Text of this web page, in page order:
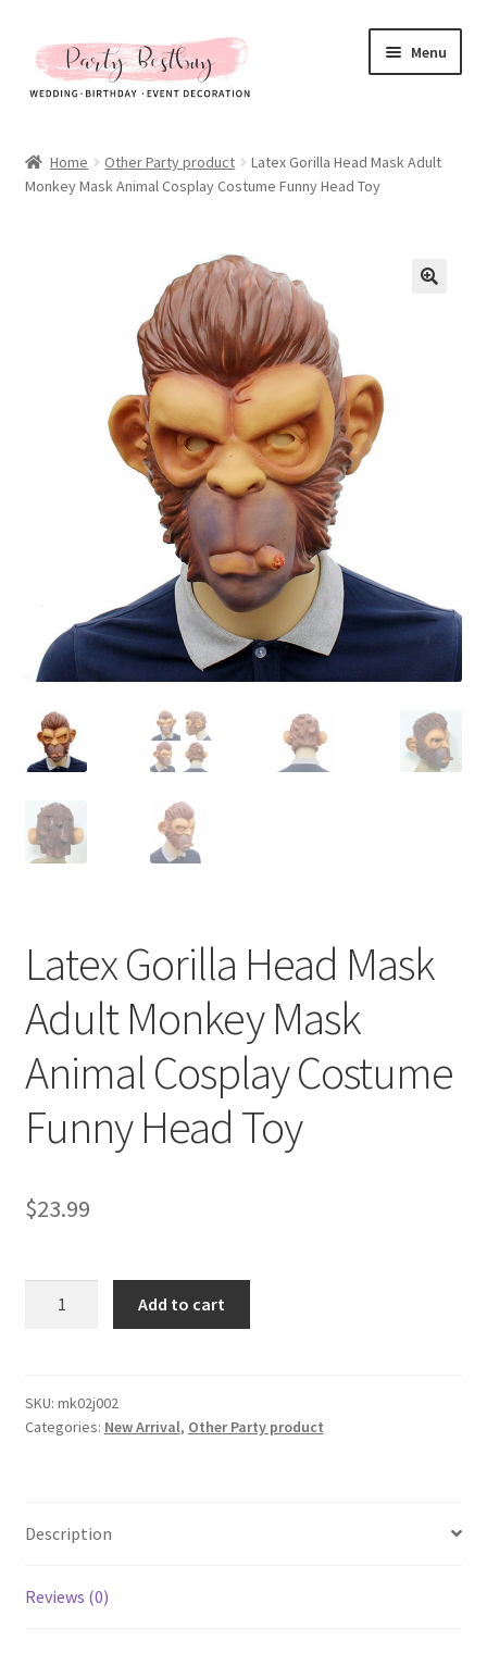
Skip
to
navigation
Skip
to
content
Menu
New Arrival
My account
Home Other Party product
Latex Gorilla Head Mask Adult
Monkey Mask Animal Cosplay Costume Funny Head Toy
Latex Gorilla Head Mask
Adult Monkey Mask
Animal Cosplay Costume
Funny Head Toy
$23.99
Adult
Monkey
Costume
Head
Add to cart
SKU: mk02j002
Categories: New Arrival, Other Party product
Description
Reviews (0)